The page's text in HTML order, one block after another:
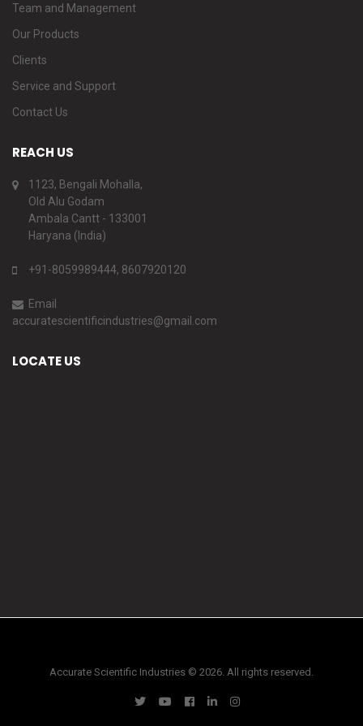
Team and Management
Our Products
Clients
Service and Support
Contact Us
REACH US
1123, Bengali Mohalla,
Old Alu Godam
Ambala Cantt - 133001
Haryana (India)
+91-8059989444, 8607920120
Email
accuratescientificindustries@gmail.com
LOCATE US
Accurate Scientific Industries © 2026. All rights reserved.